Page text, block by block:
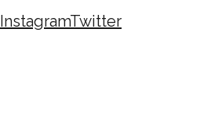
InstagramTwitter